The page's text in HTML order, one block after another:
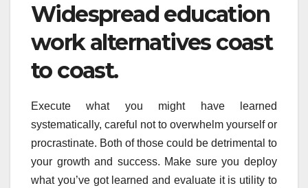
Widespread education
work alternatives coast
to coast.
Execute what you might have learned
systematically, careful not to overwhelm yourself or
procrastinate. Both of those could be detrimental to
your growth and success. Make sure you deploy
what you’ve got learned and evaluate it is utility to